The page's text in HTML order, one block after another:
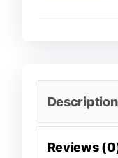
Description
Reviews